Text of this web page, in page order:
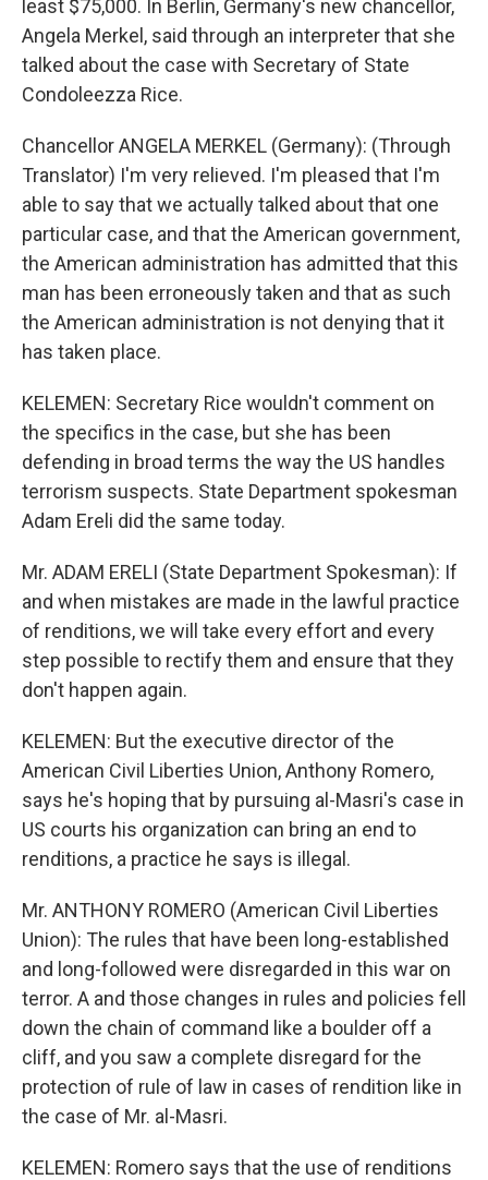
least $75,000. In Berlin, Germany's new chancellor,
Angela Merkel, said through an interpreter that she
talked about the case with Secretary of State
Condoleezza Rice.
Chancellor ANGELA MERKEL (Germany): (Through
Translator) I'm very relieved. I'm pleased that I'm
able to say that we actually talked about that one
particular case, and that the American government,
the American administration has admitted that this
man has been erroneously taken and that as such
the American administration is not denying that it
has taken place.
KELEMEN: Secretary Rice wouldn't comment on
the specifics in the case, but she has been
defending in broad terms the way the US handles
terrorism suspects. State Department spokesman
Adam Ereli did the same today.
Mr. ADAM ERELI (State Department Spokesman): If
and when mistakes are made in the lawful practice
of renditions, we will take every effort and every
step possible to rectify them and ensure that they
don't happen again.
KELEMEN: But the executive director of the
American Civil Liberties Union, Anthony Romero,
says he's hoping that by pursuing al-Masri's case in
US courts his organization can bring an end to
renditions, a practice he says is illegal.
Mr. ANTHONY ROMERO (American Civil Liberties
Union): The rules that have been long-established
and long-followed were disregarded in this war on
terror. A and those changes in rules and policies fell
down the chain of command like a boulder off a
cliff, and you saw a complete disregard for the
protection of rule of law in cases of rendition like in
the case of Mr. al-Masri.
KELEMEN: Romero says that the use of renditions